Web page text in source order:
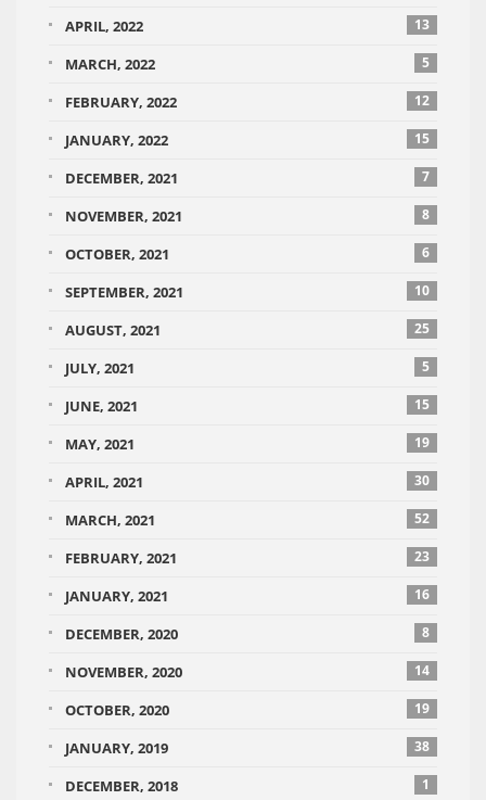
APRIL, 2022 13
MARCH, 2022 5
FEBRUARY, 2022 12
JANUARY, 2022 15
DECEMBER, 2021 7
NOVEMBER, 2021 8
OCTOBER, 2021 6
SEPTEMBER, 2021 10
AUGUST, 2021 25
JULY, 2021 5
JUNE, 2021 15
MAY, 2021 19
APRIL, 2021 30
MARCH, 2021 52
FEBRUARY, 2021 23
JANUARY, 2021 16
DECEMBER, 2020 8
NOVEMBER, 2020 14
OCTOBER, 2020 19
JANUARY, 2019 38
DECEMBER, 2018 1